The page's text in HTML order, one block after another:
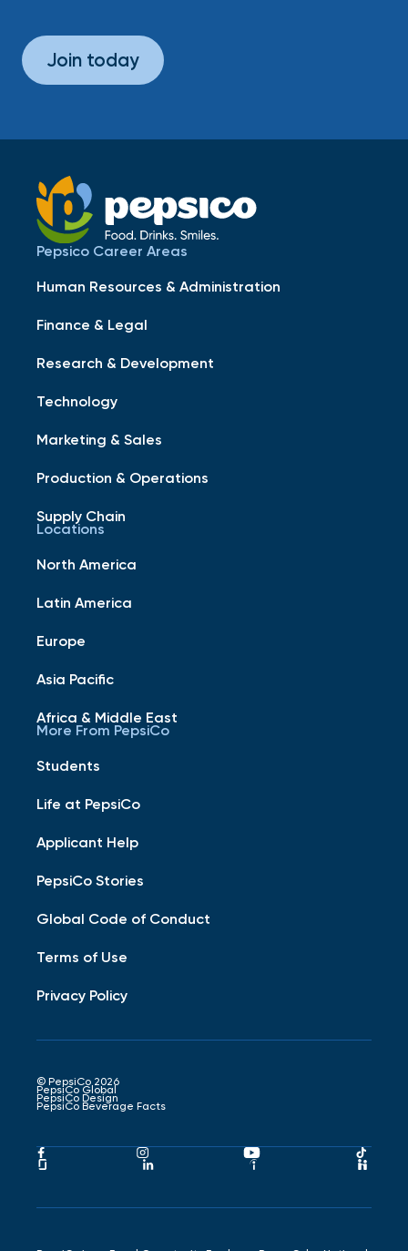
Join today
Pepsico Career Areas
Human Resources & Administration
Finance & Legal
Research & Development
Technology
Marketing & Sales
Production & Operations
Supply Chain
Locations
North America
Latin America
Europe
Asia Pacific
Africa & Middle East
More From PepsiCo
Students
Life at PepsiCo
Applicant Help
PepsiCo Stories
Global Code of Conduct
Terms of Use
Privacy Policy
© PepsiCo 2026
PepsiCo Global
PepsiCo Design
PepsiCo Beverage Facts
Pepsico
Facebook
Link
Pepsico
Instagram
Link
Pepsico
Pepsico
LinkedIn
Pepsico